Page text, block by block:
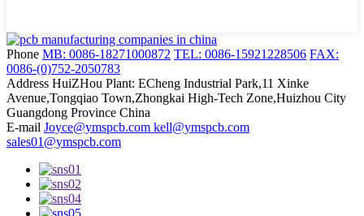
Phone MB: 0086-18271000872 TEL: 0086-15921228506 FAX:
0086-(0)752-2050783
Address HuiZHou Plant: ECheng Industrial Park,11 Xinke
Avenue,Tongqiao Town,Zhongkai High-Tech Zone,Huizhou City
Guangdong Province China
E-mail Joyce@ymspcb.com kell@ymspcb.com
sales01@ymspcb.com